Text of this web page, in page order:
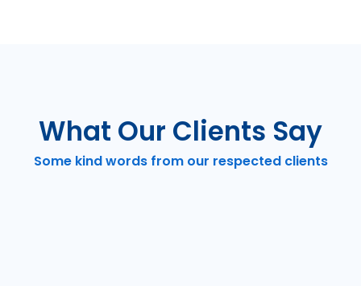
What Our Clients Say
Some kind words from our respected clients